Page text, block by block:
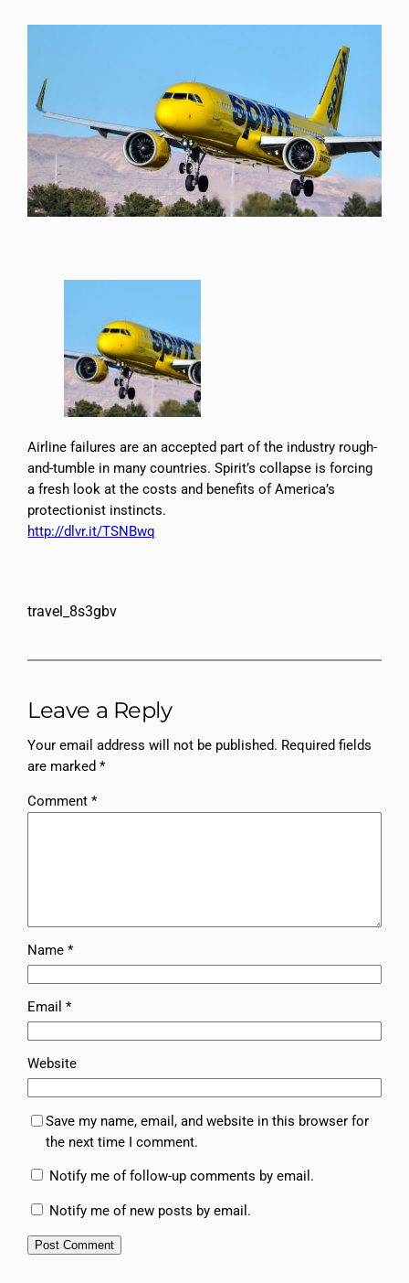
Airline failures are an accepted part of the industry rough-
and-tumble in many countries. Spirit’s collapse is forcing
a fresh look at the costs and benefits of America’s
protectionist instincts.
http://dlvr.it/TSNBwq
travel_8s3gbv
Leave a Reply
Your email address will not be published. Required fields
are marked*
Comment*
Name*
Email*
Website
Save my name, email, and website in this browser for
the next time I comment.
Notify me of follow-up comments by email.
Notify me of new posts by email.